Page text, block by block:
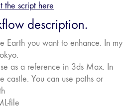
the script here
description.
Earth you want to enhance. In my
as a reference in 3ds Max. In
castle. You can use paths or
file